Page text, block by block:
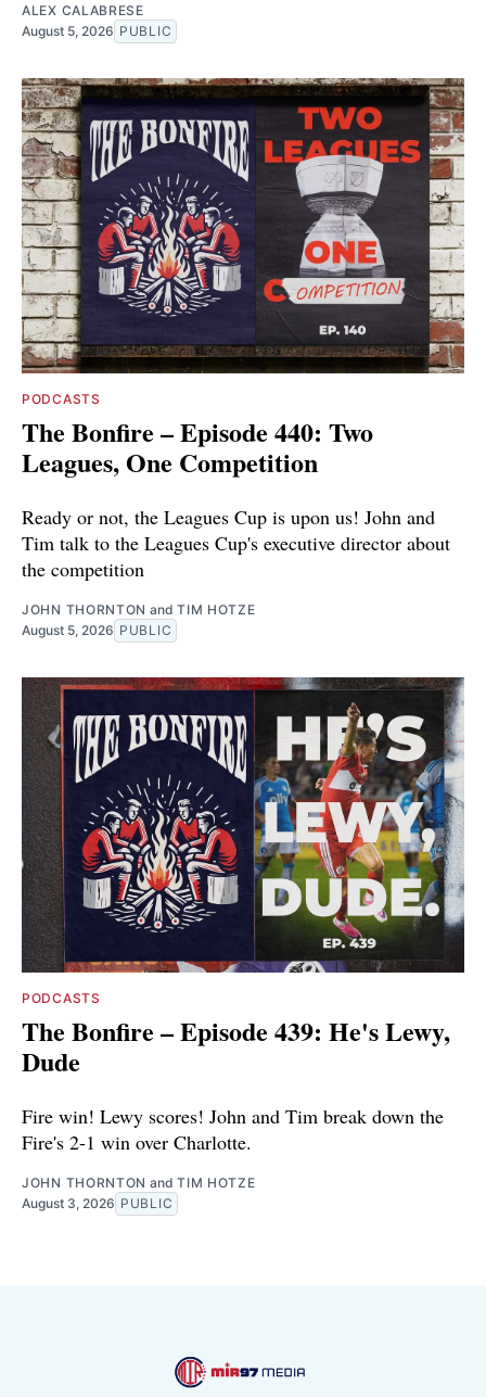
ALEX CALABRESE
August 5, 2026 PUBLIC
PODCASTS
The Bonfire – Episode 440: Two
Leagues, One Competition
Ready or not, the Leagues Cup is upon us! John and
Tim talk to the Leagues Cup's executive director about
the competition
JOHN THORNTON andTIM HOTZE
August 5, 2026 PUBLIC
PODCASTS
The Bonfire – Episode 439: He's Lewy,
Dude
Fire win! Lewy scores! John and Tim break down the
Fire's 2-1 win over Charlotte.
JOHN THORNTON andTIM HOTZE
August 3, 2026 PUBLIC